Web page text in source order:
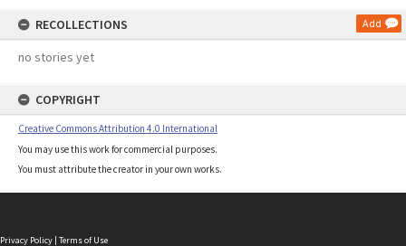
RECOLLECTIONS Add
no stories yet
COPYRIGHT
Creative Commons Attribution 4.0 International
You may use this work for commercial purposes.
You must attribute the creator in your own works.
Privacy Policy | Terms of Use